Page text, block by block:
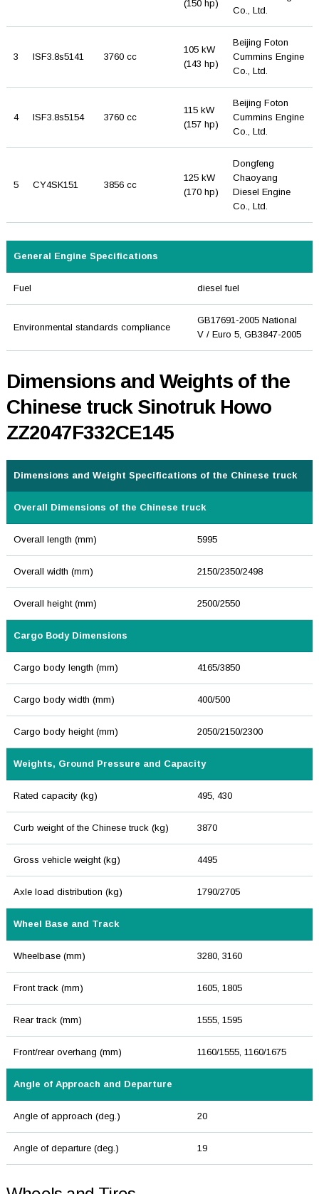
(150 hp)
Co., Ltd.
3 ISF3.8s5141 3760 cc
105 kW
(143 hp)
Beijing Foton
Cummins Engine
Co., Ltd.
4 ISF3.8s5154 3760 cc
115 kW
(157 hp)
Beijing Foton
Cummins Engine
Co., Ltd.
5 CY4SK151 3856 cc
125 kW
(170 hp)
Dongfeng
Chaoyang
Diesel Engine
Co., Ltd.
General Engine Specifications
Fuel diesel fuel
Environmental standards compliance
GB17691-2005 National
V / Euro 5, GB3847-2005
Dimensions and Weights of the
Chinese truck Sinotruk Howo
ZZ2047F332CE145
Dimensions and Weight Specifications of the Chinese truck
Overall Dimensions of the Chinese truck
Overall length (mm) 5995
Overall width (mm) 2150/2350/2498
Overall height (mm) 2500/2550
Cargo Body Dimensions
Cargo body length (mm) 4165/3850
Cargo body width (mm) 400/500
Cargo body height (mm) 2050/2150/2300
Weights, Ground Pressure and Capacity
Rated capacity (kg) 495, 430
Curb weight of the Chinese truck (kg) 3870
Gross vehicle weight (kg) 4495
Axle load distribution (kg) 1790/2705
Wheel Base and Track
Wheelbase (mm) 3280, 3160
Front track (mm) 1605, 1805
Rear track (mm) 1555, 1595
Front/rear overhang (mm) 1160/1555, 1160/1675
Angle of Approach and Departure
Angle of approach (deg.) 20
Angle of departure (deg.) 19